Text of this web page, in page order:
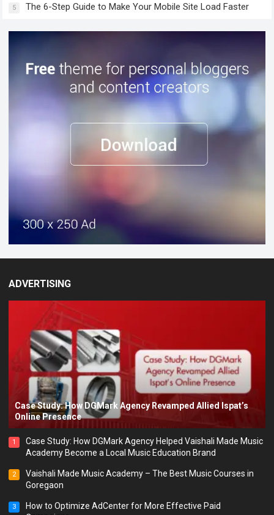
5 The 6-Step Guide to Make Your Mobile Site Load Faster
ADVERTISING
Case Study: How DGMark Agency Revamped Allied Ispat’s
Online Presence
1
Case Study: How DGMark Agency Helped Vaishali Made Music
Academy Become a Local Music Education Brand
2
Vaishali Made Music Academy – The Best Music Courses in
Goregaon
3
How to Optimize AdCenter for More Effective Paid